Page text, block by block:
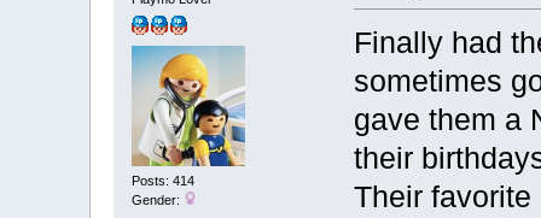
Posts: 414
Gender:
Finally had
sometimes
gave them a
their
Their